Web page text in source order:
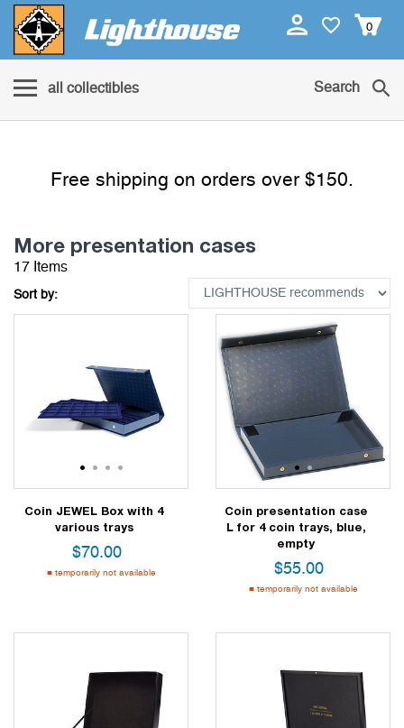
0
all collectibles Search
Free shipping on orders over $150.
More presentation cases
17 Items
Sort by:
1 2 3 4
Coin JEWEL Box with 4
various trays
$70.00
temporarily not available
12
Coin presentation case
L for 4 coin trays, blue,
empty
$55.00
temporarily not available